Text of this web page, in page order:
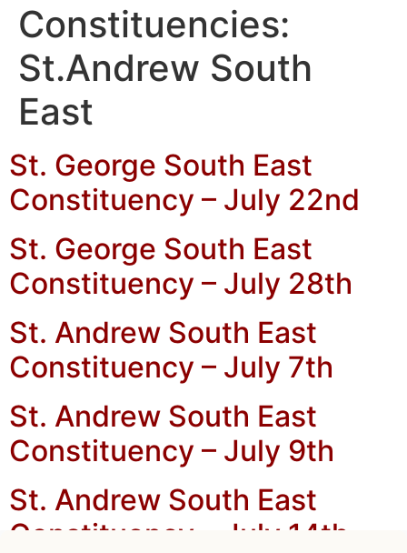
Constituencies:
St.Andrew South
East
St. George South East
Constituency – July 22nd
St. George South East
Constituency – July 28th
St. Andrew South East
Constituency – July 7th
St. Andrew South East
Constituency – July 9th
St. Andrew South East
Constituency – July 14th